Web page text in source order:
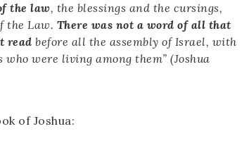
the law, the blessings and the cursings,
the Law. There was not a word of all that
read before all the assembly of Israel, with
who were living among them” (Joshua
of Joshua: